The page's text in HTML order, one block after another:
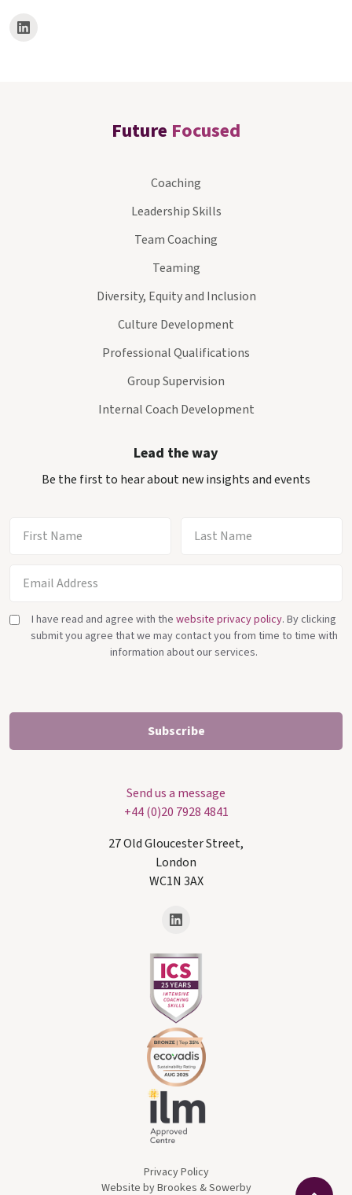
Future Focused
Coaching
Leadership Skills
Team Coaching
Teaming
Diversity, Equity and Inclusion
Culture Development
Professional Qualifications
Group Supervision
Internal Coach Development
Lead the way
Be the first to hear about new insights and events
I have read and agree with the website privacy policy. By clicking
submit you agree that we may contact you from time to time with
information about our services.
Send us a message
+44 (0)20 7928 4841
27 Old Gloucester Street,
London
WC1N 3AX
Privacy Policy
Website by Brookes & Sowerby